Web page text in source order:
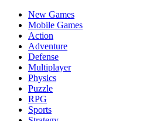
New Games
Mobile Games
Action
Adventure
Defense
Multiplayer
Physics
Puzzle
RPG
Sports